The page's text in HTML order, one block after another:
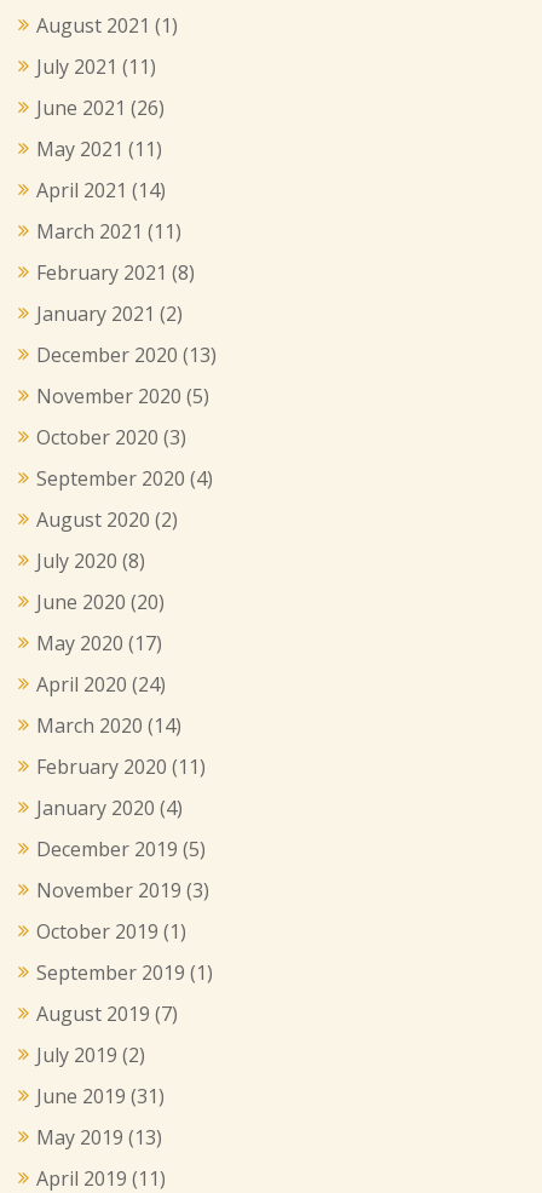
August 2021 (1)
July 2021 (11)
June 2021 (26)
May 2021 (11)
April 2021 (14)
March 2021 (11)
February 2021 (8)
January 2021 (2)
December 2020 (13)
November 2020 (5)
October 2020 (3)
September 2020 (4)
August 2020 (2)
July 2020 (8)
June 2020 (20)
May 2020 (17)
April 2020 (24)
March 2020 (14)
February 2020 (11)
January 2020 (4)
December 2019 (5)
November 2019 (3)
October 2019 (1)
September 2019 (1)
August 2019 (7)
July 2019 (2)
June 2019 (31)
May 2019 (13)
April 2019 (11)